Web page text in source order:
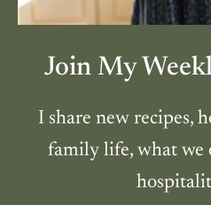
Join My
I share new recipes,
family life, what we